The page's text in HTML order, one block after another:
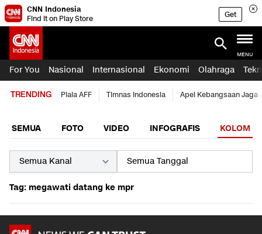
CNN Indonesia
Find it on Play Store
Get
MENU
For You Nasional Internasional Ekonomi Olahraga
TRENDING Piala AFF Timnas Indonesia Apel Kebangsaan Jaga
SEMUA FOTO VIDEO INFOGRAFIS KOLOM
Tag: megawati datang ke mpr